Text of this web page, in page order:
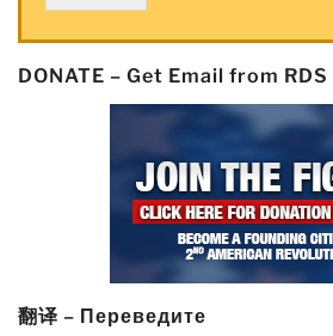
DONATE – Get Email from RDS
翻译 – Переведите